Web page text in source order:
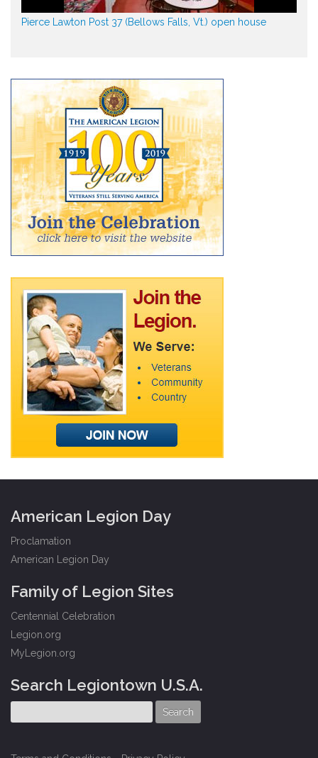
Pierce Lawton Post 37 (Bellows Falls, Vt.) open house
American Legion Day
Proclamation
American Legion Day
Family of Legion Sites
Centennial Celebration
Legion.org
MyLegion.org
Search Legiontown U.S.A.